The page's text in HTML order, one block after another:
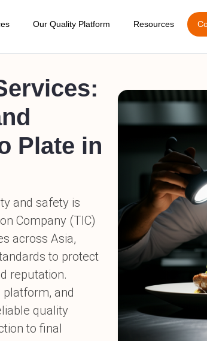
Inspection
Inspection
Inspection
FBA Service
Sorting & Rework Services
Social Audit
Supplier Survey
Our Quality Platform
Order Management
Supplier Management
Product Management
Approve / Reject Shipment
Key Performance Indicator (KPI)
Resources
AQL Calculator
Get a Quote
TIC at
Online Booking
Careers